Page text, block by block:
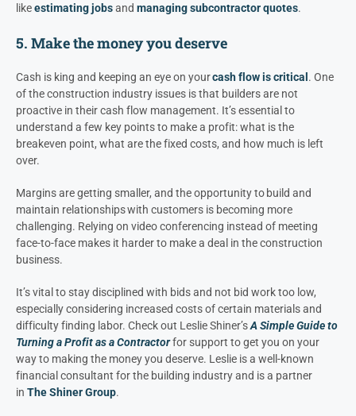
likeestimating jobsand managing subcontractor quotes.
5. Make the money you deserve
Cash is king and keeping an eye on yourcash flow is critical . One
of the construction industry issues is that builders are not
proactive in their cash flow management. It’s essential to
understand a few key points to make a profit: what is the
breakeven point, what are the fixed costs, and how much is left
over.
Margins are getting smaller, and the opportunity to build and
maintain relationships with customers is becoming more
challenging. Relying on video conferencing instead of meeting
face-to-face makes it harder to make a deal in the construction
business.
It’s vital to stay disciplined with bids and not bid work too low,
especially considering increased costs of certain materials and
difficulty finding labor. Check out Leslie Shiner’sA Simple Guide to
Turning a Profit as a Contractorfor support to get you on your
way to making the money you deserve. Leslie is a well-known
financial consultant for the building industry and is a partner
in The Shiner Group.